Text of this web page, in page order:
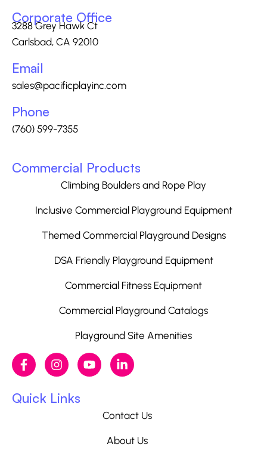
Corporate Office
3288 Grey Hawk Ct
Carlsbad, CA 92010
Email
sales@pacificplayinc.com
Phone
(760) 599-7355
Commercial Products
Climbing Boulders and Rope Play
Inclusive Commercial Playground Equipment
Themed Commercial Playground Designs
DSA Friendly Playground Equipment
Commercial Fitness Equipment
Commercial Playground Catalogs
Playground Site Amenities
Quick Links
Contact Us
About Us